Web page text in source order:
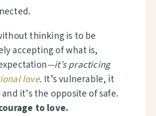
thinking is to be
accepting of what is,
—it’s practicing
love. It’s vulnerable, it
it’s the opposite of safe.
to love.